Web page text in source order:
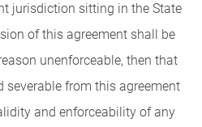
jurisdiction sitting in the State
of this agreement shall be
unenforceable, then that
severable from this agreement
and enforceability of any